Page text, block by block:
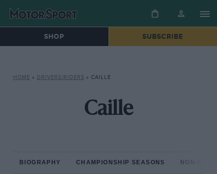
SHOP SUBSCRIBE
HOME » DRIVERS/RIDERS » CAILLE
Caille
BIOGRAPHY CHAMPIONSHIP SEASONS NON-